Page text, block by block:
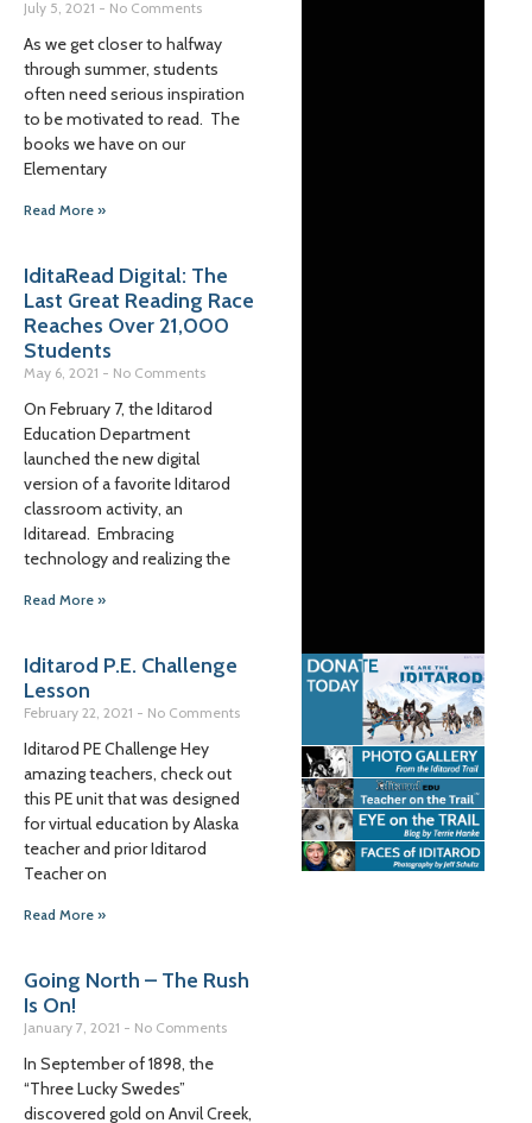
July 5, 2021 No Comments
As we get closer to halfway
through summer, students
often need serious inspiration
to be motivated to read. The
books we have on our
Elementary
Read More »
IditaRead Digital: The
Last Great Reading Race
Reaches Over 21,000
Students
May 6, 2021 No Comments
On February 7, the Iditarod
Education Department
launched the new digital
version of a favorite Iditarod
classroom activity, an
Iditaread. Embracing
technology and realizing the
Read More »
Iditarod P.E. Challenge
Lesson
February 22, 2021 No Comments
Iditarod PE Challenge Hey
amazing teachers, check out
this PE unit that was designed
for virtual education by Alaska
teacher and prior Iditarod
Teacher on
Read More »
Going North – The Rush
Is On!
January 7, 2021 No Comments
In September of 1898, the
“Three Lucky Swedes”
discovered gold on Anvil Creek,